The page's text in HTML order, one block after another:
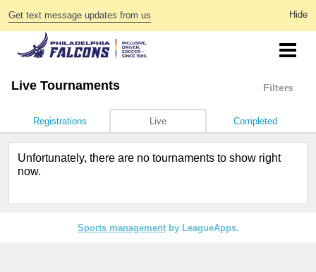
Get text message updates from us
Filters
Live Tournaments
Registrations Live Completed
Unfortunately, there are no tournaments to show right
now.
Sports managementby LeagueApps.